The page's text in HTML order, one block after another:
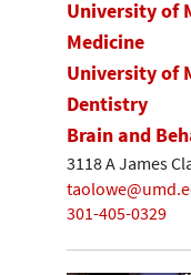
University of
Medicine
University of
Dentistry
Brain and
3118 A James
301-405-0329